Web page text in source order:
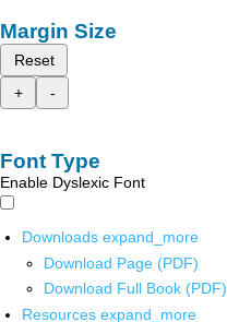
Margin Size
Reset
+
-
Font Type
Enable Dyslexic Font
Downloads expand_more
Download Page (PDF)
Download Full Book (PDF)
Resources expand_more